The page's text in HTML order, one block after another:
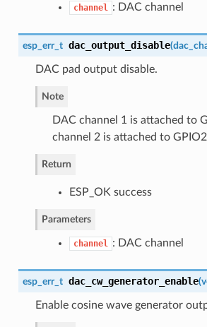
channel : DAC channel
esp_err_t dac_output_disable(
DAC pad output disable.
Note
DAC channel 1 is attached to
channel 2 is attached to
Return
ESP_OK success
Parameters
channel : DAC channel
esp_err_t dac_cw_generator_enable(
Enable cosine wave generator